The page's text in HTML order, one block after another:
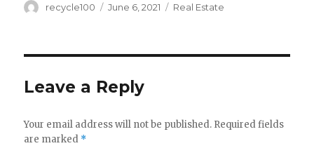
Author
recycle100
Posted
June 6, 2021 Categories
Real Estate
Leave a Reply
Your email address will not be published. Required fields
are marked *